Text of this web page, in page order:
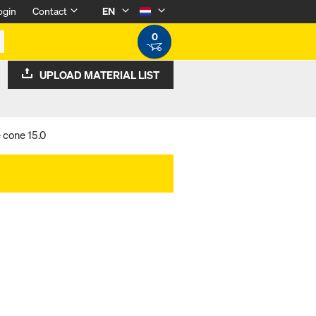
Contact
EN
0
UPLOAD MATERIAL LIST
15.0